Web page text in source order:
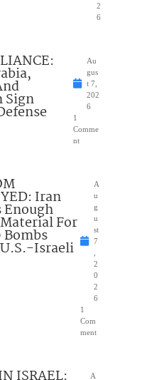
2
6
Sign
Au
gus
t 7,
202
6
1
Comme
nt
Iran
For
Bombs
Israeli
A
u
g
u
st
7
2
0
2
6
1
Com
ment
A